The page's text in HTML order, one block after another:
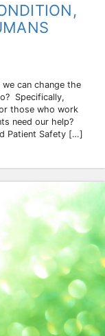
can change the
Specifically,
those who work
need our help?
Patient Safety […]